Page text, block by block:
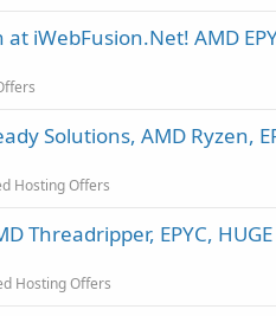
iWebFusion.Net! AMD
Solutions, AMD Ryzen,
Hosting Offers
Threadripper, EPYC,
Hosting Offers